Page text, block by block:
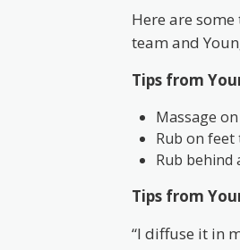
Here are
team and
Tips from
Massage
Rub on feet
Rub behind
Tips from
“I diffuse it in